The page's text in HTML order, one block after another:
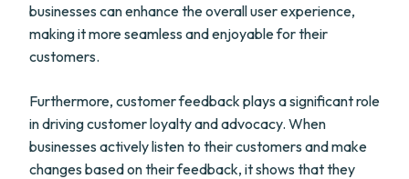
businesses can enhance the overall user experience,
making it more seamless and enjoyable for their
customers.
Furthermore, customer feedback plays a significant role
in driving customer loyalty and advocacy. When
businesses actively listen to their customers and make
changes based on their feedback, it shows that they